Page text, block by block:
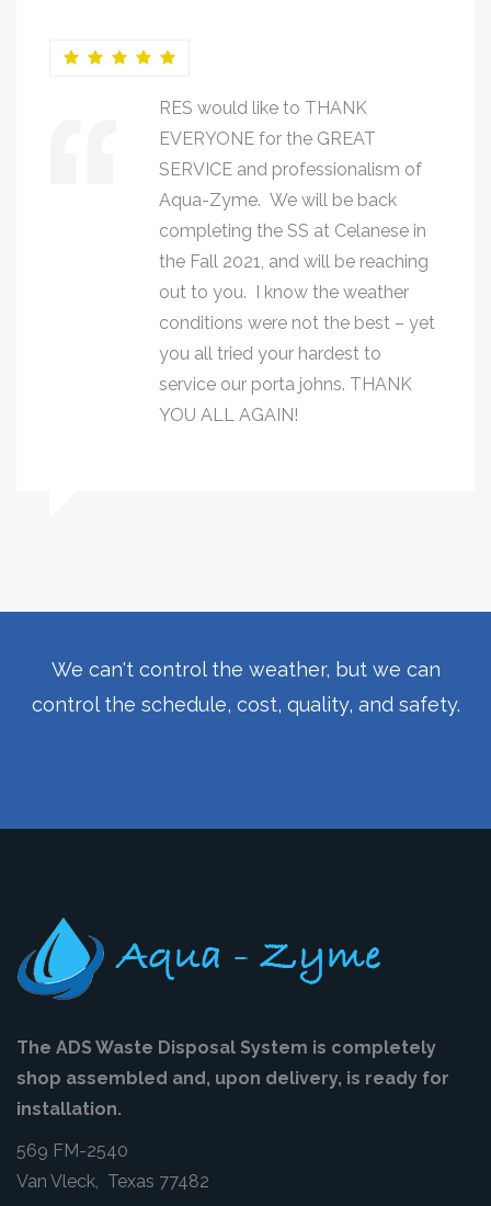
RES would like to THANK
EVERYONE for the GREAT
SERVICE and professionalism of
Aqua-Zyme. We will be back
completing the SS at Celanese in
the Fall 2021, and will be reaching
out to you. I know the weather
conditions were not the best – yet
you all tried your hardest to
service our porta johns. THANK
YOU ALL AGAIN!
We can't control the weather, but we can
control the schedule, cost, quality, and safety.
The ADS Waste Disposal System is completely
shop assembled and, upon delivery, is ready for
installation.
569 FM-2540
Van Vleck, Texas 77482